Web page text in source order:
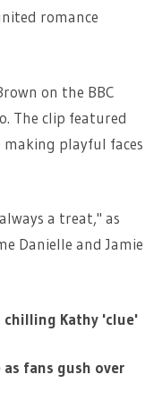
romance
on the BBC
The clip featured
making playful faces
a treat," as
Danielle and Jamie
chilling Kathy 'clue'
as fans gush over